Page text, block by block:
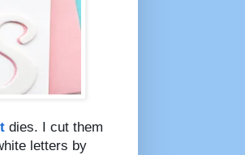
dies. I cut them
letters by